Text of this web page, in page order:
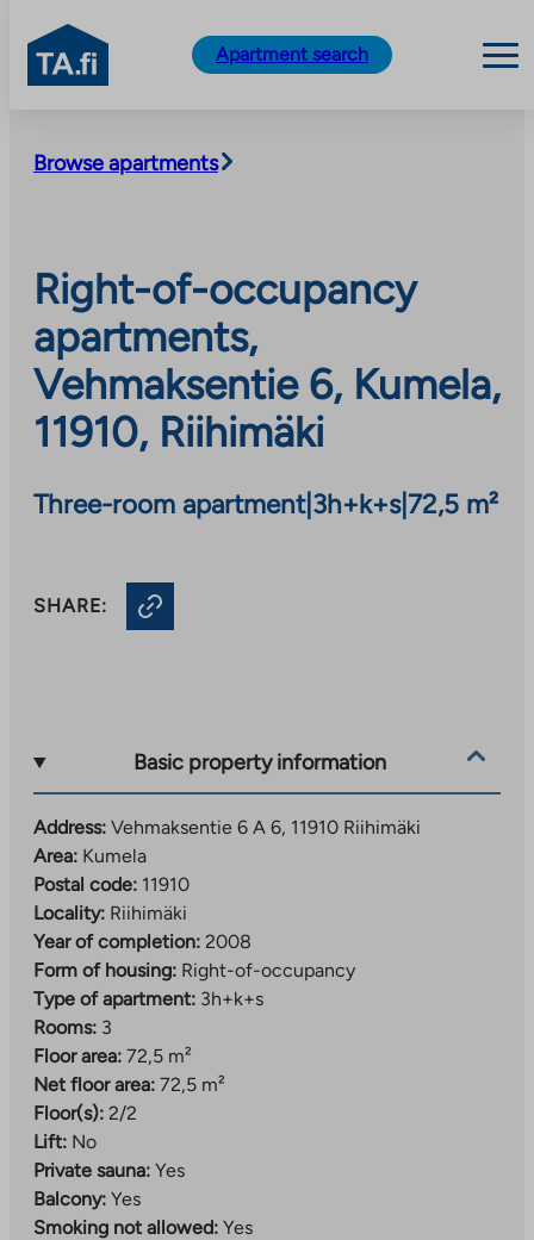
content
TA.fi
Apartment search
Browse apartments
Right-of-occupancy
apartments,
Vehmaksentie 6, Kumela,
11910, Riihimäki
Three-room apartment| 3h+k+s| 72,5 m²
SHARE:
Basic property information
Address: Vehmaksentie 6 A 6, 11910 Riihimäki
Area: Kumela
Postal code: 11910
Locality: Riihimäki
Year of completion: 2008
Form of housing: Right-of-occupancy
Type of apartment: 3h+k+s
Rooms: 3
Floor area: 72,5 m²
Net floor area: 72,5 m²
Floor(s): 2/2
Lift: No
Private sauna: Yes
Balcony: Yes
Smoking not allowed: Yes